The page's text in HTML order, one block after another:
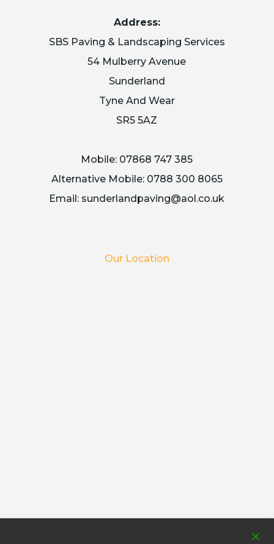
Address:
SBS Paving & Landscaping Services
54 Mulberry Avenue
Sunderland
Tyne And Wear
SR5 5AZ
Mobile: 07868 747 385
Alternative Mobile: 0788 300 8065
Email: sunderlandpaving@aol.co.uk
Our Location